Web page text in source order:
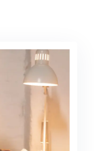
ultrices gravida.
accumsan lacus vel